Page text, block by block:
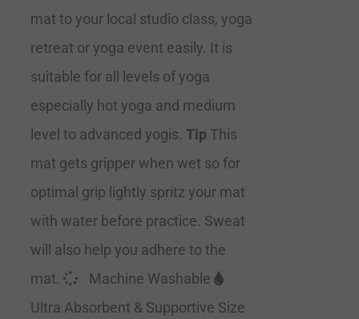
mat to your local studio class, yoga
retreat or yoga event easily. It is
suitable for all levels of yoga
especially hot yoga and medium
level to advanced yogis. Tip This
mat gets gripper when wet so for
optimal grip lightly spritz your mat
with water before practice. Sweat
will also help you adhere to the
mat.
Machine Washable
Ultra Absorbent & Supportive Size